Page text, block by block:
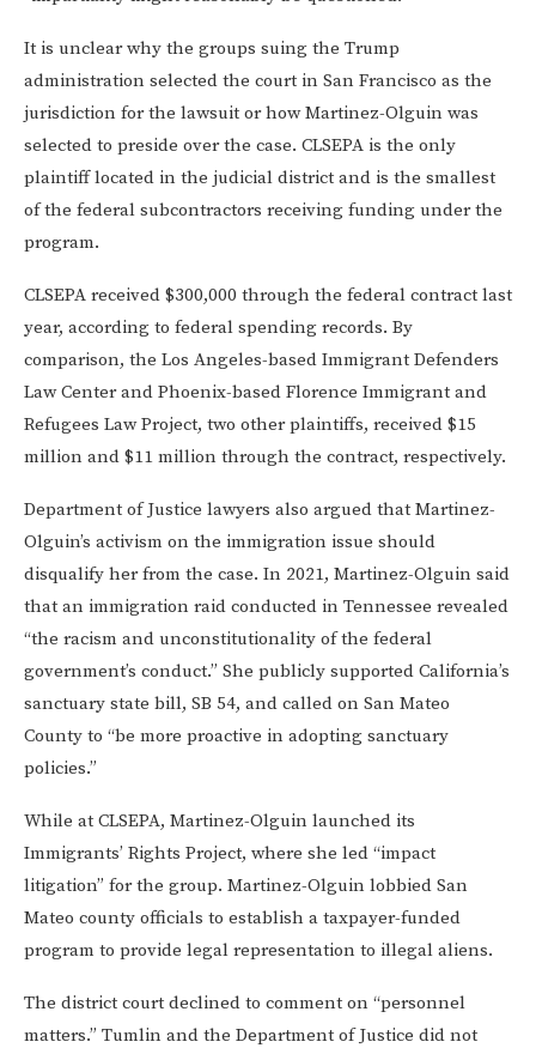
It is unclear why the groups suing the Trump
administration selected the court in San Francisco as the
jurisdiction for the lawsuit or how Martinez-Olguin was
selected to preside over the case. CLSEPA is the only
plaintiff located in the judicial district and is the smallest
of the federal subcontractors receiving funding under the
program.
CLSEPA received $300,000 through the federal contract last
year, according to federal spending records. By
comparison, the Los Angeles-based Immigrant Defenders
Law Center and Phoenix-based Florence Immigrant and
Refugees Law Project, two other plaintiffs, received $15
million and $11 million through the contract, respectively.
Department of Justice lawyers also argued that Martinez-
Olguin’s activism on the immigration issue should
disqualify her from the case. In 2021, Martinez-Olguin said
that an immigration raid conducted in Tennessee revealed
“the racism and unconstitutionality of the federal
government’s conduct.” She publicly supported California’s
sanctuary state bill, SB 54, and called on San Mateo
County to “be more proactive in adopting sanctuary
policies.”
While at CLSEPA, Martinez-Olguin launched its
Immigrants’ Rights Project, where she led “impact
litigation” for the group. Martinez-Olguin lobbied San
Mateo county officials to establish a taxpayer-funded
program to provide legal representation to illegal aliens.
The district court declined to comment on “personnel
matters.” Tumlin and the Department of Justice did not